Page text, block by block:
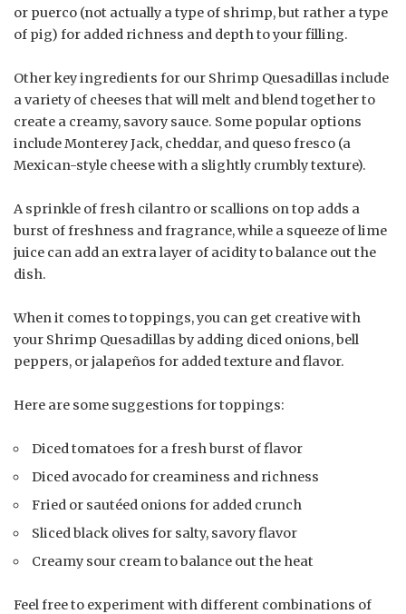
or puerco (not actually a type of shrimp, but rather a type
of pig) for added richness and depth to your filling.
Other key ingredients for our Shrimp Quesadillas include
a variety of cheeses that will melt and blend together to
create a creamy, savory sauce. Some popular options
include Monterey Jack, cheddar, and queso fresco (a
Mexican-style cheese with a slightly crumbly texture).
A sprinkle of fresh cilantro or scallions on top adds a
burst of freshness and fragrance, while a squeeze of lime
juice can add an extra layer of acidity to balance out the
dish.
When it comes to toppings, you can get creative with
your Shrimp Quesadillas by adding diced onions, bell
peppers, or jalapeños for added texture and flavor.
Here are some suggestions for toppings:
Diced tomatoes for a fresh burst of flavor
Diced avocado for creaminess and richness
Fried or sautéed onions for added crunch
Sliced black olives for salty, savory flavor
Creamy sour cream to balance out the heat
Feel free to experiment with different combinations of